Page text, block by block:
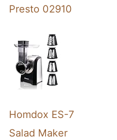
Presto 02910
Homdox ES-7
Salad Maker